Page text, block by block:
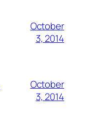
October
3, 2014
October
3, 2014